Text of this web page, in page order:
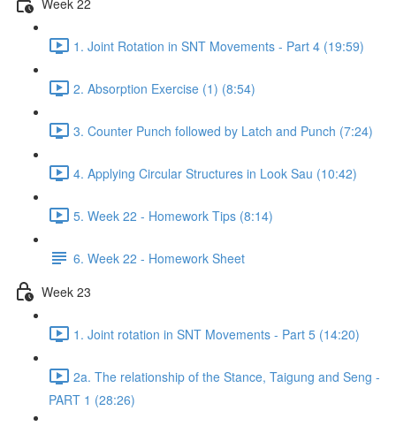
1. Joint Rotation in SNT Movements - Part 4 (19:59)
2. Absorption Exercise (1) (8:54)
3. Counter Punch followed by Latch and Punch (7:24)
4. Applying Circular Structures in Look Sau (10:42)
5. Week 22 - Homework Tips (8:14)
6. Week 22 - Homework Sheet
Week 23
1. Joint rotation in SNT Movements - Part 5 (14:20)
2a. The relationship of the Stance, Taigung and Seng -
PART 1 (28:26)